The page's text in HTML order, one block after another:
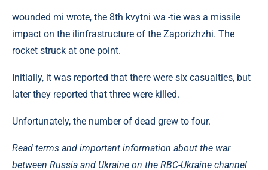
wounded mi wrote, the 8th kvytni wa -tie was a missile
impact on the ilinfrastructure of the Zaporizhzhi. The
rocket struck at one point.
Initially, it was reported that there were six casualties, but
later they reported that three were killed.
Unfortunately, the number of dead grew to four.
Read terms and important information about the war
between Russia and Ukraine on the RBC-Ukraine channel